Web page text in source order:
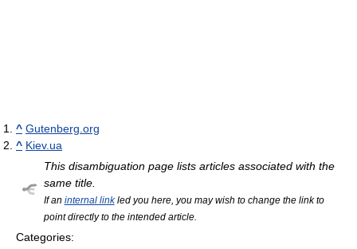
^ Gutenberg.org
^ Kiev.ua
This disambiguation page lists articles associated with the
same title.
If an internal linkled you here, you may wish to change the link to
point directly to the intended article.
Categories: